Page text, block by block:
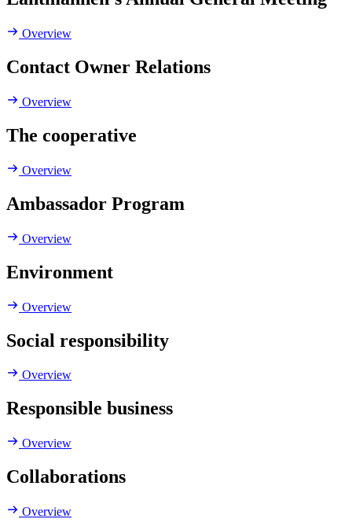
Overview
Contact Owner Relations
Overview
The cooperative
Overview
Ambassador Program
Overview
Environment
Overview
Social responsibility
Overview
Responsible business
Overview
Collaborations
Overview